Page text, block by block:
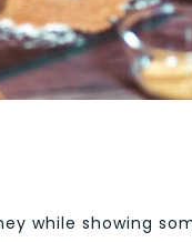
while showing